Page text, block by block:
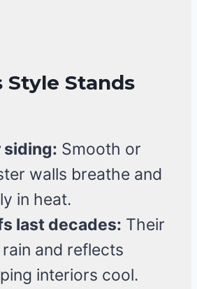
Style Stands
siding: Smooth or
walls breathe and
in heat.
last decades: Their
and reflects
interiors cool.